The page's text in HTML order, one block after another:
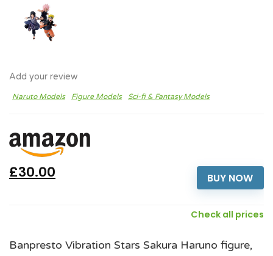
Add your review
Naruto Models Figure Models Sci-fi & Fantasy Models
BUY NOW
£30.00
Check all prices
Banpresto Vibration Stars Sakura Haruno figure,